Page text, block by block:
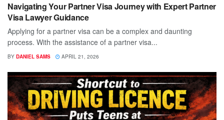
Navigating Your Partner Visa Journey with Expert Partner
Visa Lawyer Guidance
Applying for a partner visa can be a complex and daunting
process. With the assistance of a partner visa...
BY DANIEL SAMS APRIL 21, 2026